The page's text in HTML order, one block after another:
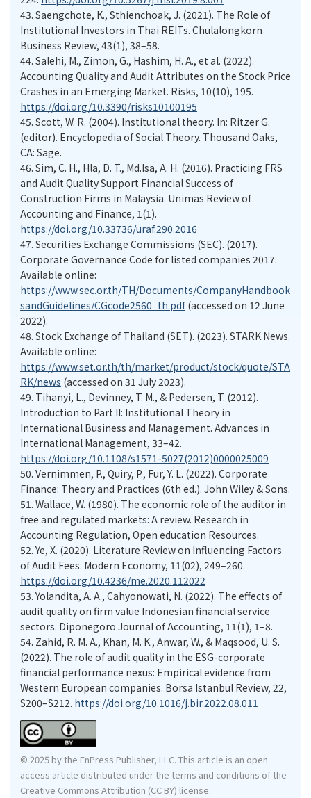
43. Saengchote, K., Sthienchoak, J. (2021). The Role of
Institutional Investors in Thai REITs. Chulalongkorn
Business Review, 43(1), 38–58.
44. Salehi, M., Zimon, G., Hashim, H. A., et al. (2022).
Accounting Quality and Audit Attributes on the Stock Price
Crashes in an Emerging Market. Risks, 10(10), 195.
https://doi.org/10.3390/risks10100195
45. Scott, W. R. (2004). Institutional theory. In: Ritzer G.
(editor). Encyclopedia of Social Theory. Thousand Oaks,
CA: Sage.
46. Sim, C. H., Hla, D. T., Md.Isa, A. H. (2016). Practicing FRS
and Audit Quality Support Financial Success of
Construction Firms in Malaysia. Unimas Review of
Accounting and Finance, 1(1).
https://doi.org/10.33736/uraf.290.2016
47. Securities Exchange Commissions (SEC). (2017).
Corporate Governance Code for listed companies 2017.
Available online:
https://www.sec.or.th/TH/Documents/CompanyHandbook
sandGuidelines/CGcode2560_th.pdf(accessed on 12 June
2022).
48. Stock Exchange of Thailand (SET). (2023). STARK News.
Available online:
https://www.set.or.th/th/market/product/stock/quote/STA
RK/news (accessed on 31 July 2023).
49. Tihanyi, L., Devinney, T. M., & Pedersen, T. (2012).
Introduction to Part II: Institutional Theory in
International Business and Management. Advances in
International Management, 33–42.
https://doi.org/10.1108/s1571-5027(2012)0000025009
50. Vernimmen, P., Quiry, P., Fur, Y. L. (2022). Corporate
Finance: Theory and Practices (6th ed.). John Wiley & Sons.
51. Wallace, W. (1980). The economic role of the auditor in
free and regulated markets: A review. Research in
Accounting Regulation, Open education Resources.
52. Ye, X. (2020). Literature Review on Influencing Factors
of Audit Fees. Modern Economy, 11(02), 249–260.
https://doi.org/10.4236/me.2020.112022
53. Yolandita, A. A., Cahyonowati, N. (2022). The effects of
audit quality on firm value Indonesian financial service
sectors. Diponegoro Journal of Accounting, 11(1), 1–8.
54. Zahid, R. M. A., Khan, M. K., Anwar, W., & Maqsood, U. S.
(2022). The role of audit quality in the ESG-corporate
financial performance nexus: Empirical evidence from
Western European companies. Borsa Istanbul Review, 22,
S200–S212. https://doi.org/10.1016/j.bir.2022.08.011
© 2025 by the EnPress Publisher, LLC. This article is an open
access article distributed under the terms and conditions of the
Creative Commons Attribution (CC BY) license.